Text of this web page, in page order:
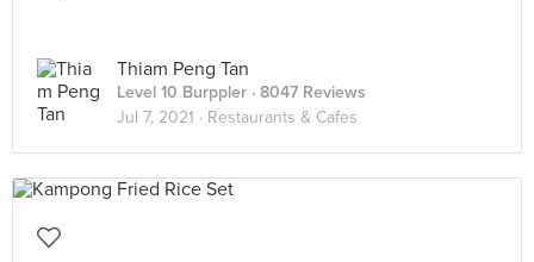
Thiam Peng Tan
Level 10 Burppler · 8047 Reviews
Jul 7, 2021 · Restaurants & Cafes